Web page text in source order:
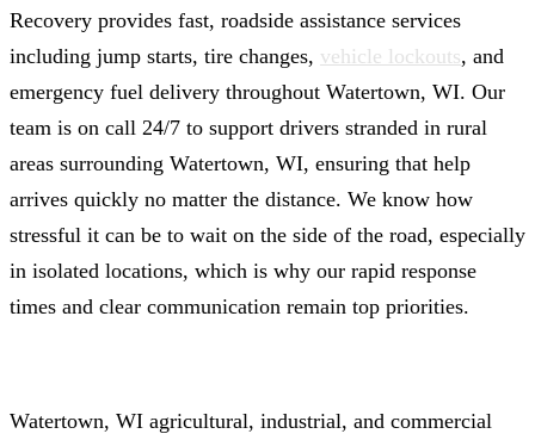
Recovery provides fast, roadside assistance services
including jump starts, tire changes, vehicle lockouts, and
emergency fuel delivery throughout Watertown, WI. Our
team is on call 24/7 to support drivers stranded in rural
areas surrounding Watertown, WI, ensuring that help
arrives quickly no matter the distance. We know how
stressful it can be to wait on the side of the road, especially
in isolated locations, which is why our rapid response
times and clear communication remain top priorities.
Watertown, WI agricultural, industrial, and commercial